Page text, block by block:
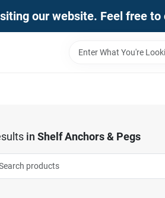
our website. Feel free
in Shelf Anchors & Pegs